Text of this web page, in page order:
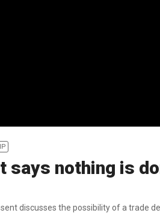
says nothing is
discusses the possibility of a trade